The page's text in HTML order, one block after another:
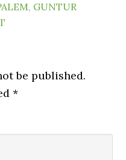
, GUNTUR
be published.
*